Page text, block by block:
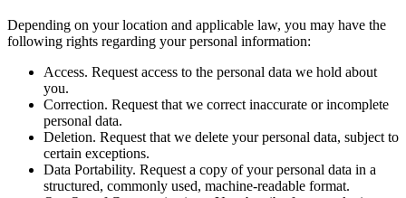
Depending on your location and applicable law, you may have the
following rights regarding your personal information:
Access. Request access to the personal data we hold about
you.
Correction. Request that we correct inaccurate or incomplete
personal data.
Deletion. Request that we delete your personal data, subject to
certain exceptions.
Data Portability. Request a copy of your personal data in a
structured, commonly used, machine-readable format.